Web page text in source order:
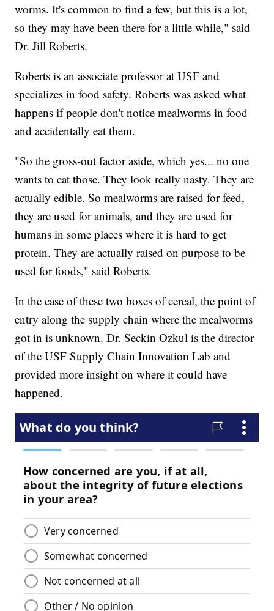
worms. It's common to find a few, but this is a lot,
so they may have been there for a little while," said
Dr. Jill Roberts.
Roberts is an associate professor at USF and
specializes in food safety. Roberts was asked what
happens if people don't notice mealworms in food
and accidentally eat them.
"So the gross-out factor aside, which yes... no one
wants to eat those. They look really nasty. They are
actually edible. So mealworms are raised for feed,
they are used for animals, and they are used for
humans in some places where it is hard to get
protein. They are actually raised on purpose to be
used for foods," said Roberts.
In the case of these two boxes of cereal, the point of
entry along the supply chain where the mealworms
got in is unknown. Dr. Seckin Ozkul is the director
of the USF Supply Chain Innovation Lab and
provided more insight on where it could have
happened.